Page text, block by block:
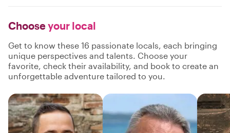
Chooseyour local
Get to know these 16 passionate locals, each bringing
unique perspectives and talents. Choose your
favorite, check their availability, and book to create an
unforgettable adventure tailored to you.